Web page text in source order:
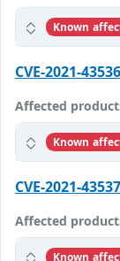
Known
CVE-2021-43536
Affected
Known
CVE-2021-43537
Affected
Known